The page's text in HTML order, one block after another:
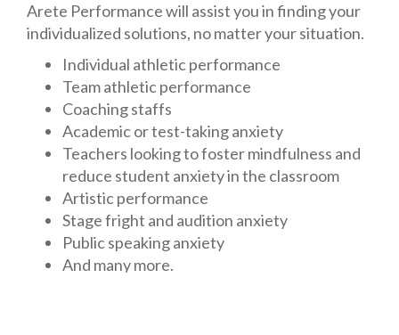
Arete Performance will assist you in finding your
individualized solutions, no matter your situation.
Individual athletic performance
Team athletic performance
Coaching staffs
Academic or test-taking anxiety
Teachers looking to foster mindfulness and
reduce student anxiety in the classroom
Artistic performance
Stage fright and audition anxiety
Public speaking anxiety
And many more.